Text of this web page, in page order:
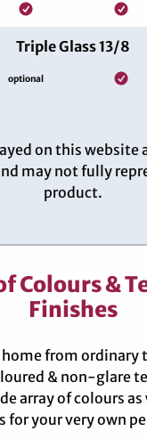
Triple Glass 13/8
optional
on this website
may not fully
product.
Colours &
Finishes
from ordinary
& non-glare
array of colours
for your very own